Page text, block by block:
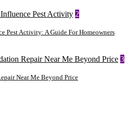
2
Pest Activity: A Guide For Homeowners
3
Near Me Beyond Price